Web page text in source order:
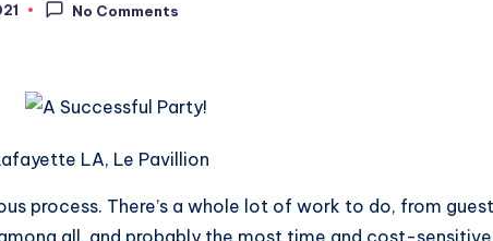
No Comments
LA, Le Pavillion
process. There’s a whole lot of work to do, from
all, and probably the most time and cost-